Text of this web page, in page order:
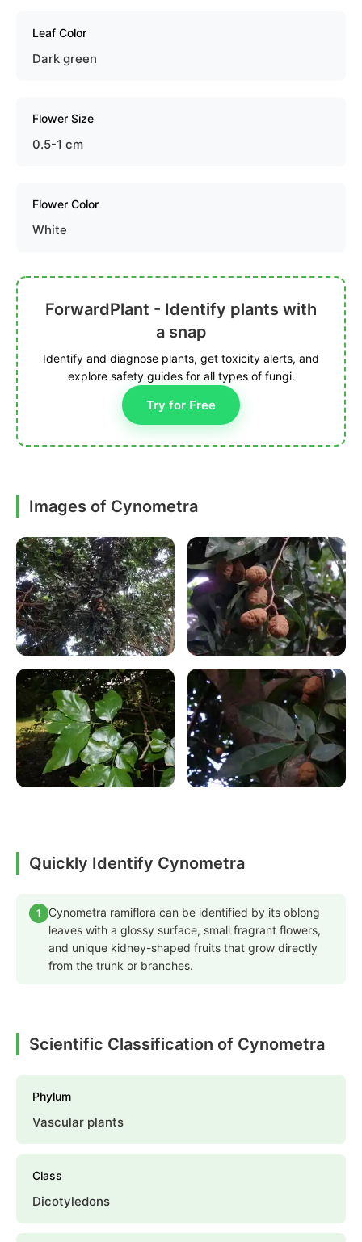
Leaf Color
Dark green
Flower Size
0.5-1 cm
Flower Color
White
ForwardPlant - Identify plants with
a snap
Identify and diagnose plants, get toxicity alerts, and
explore safety guides for all types of fungi.
Try for Free
Images of Cynometra
Quickly Identify Cynometra
1
Cynometra ramiflora can be identified by its oblong
leaves with a glossy surface, small fragrant flowers,
and unique kidney-shaped fruits that grow directly
from the trunk or branches.
Scientific Classification of Cynometra
Phylum
Vascular plants
Class
Dicotyledons